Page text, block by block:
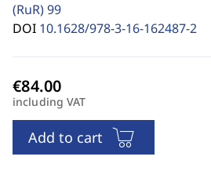
(RuR)99
DOI 10.1628/978-3-16-162487-2
including VAT
Add to cart